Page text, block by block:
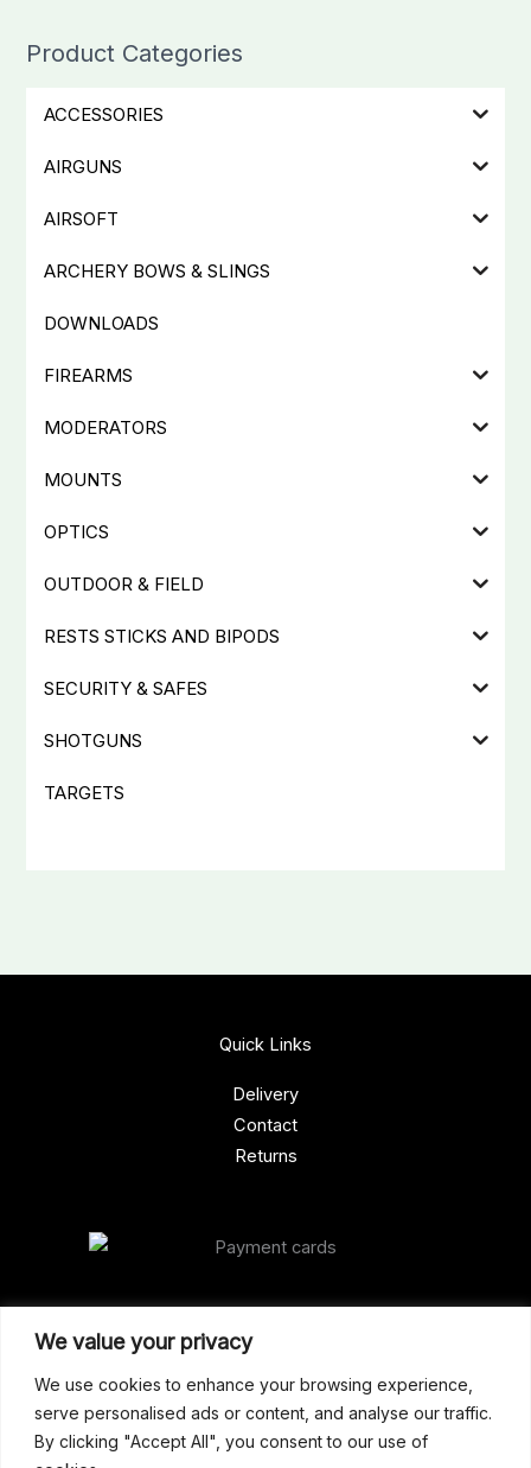
We value your privacy
We use cookies to enhance your browsing experience,
serve personalised ads or content, and analyse our traffic.
By clicking "Accept All", you consent to our use of
Product Categories
ACCESSORIES
AIRGUNS
AIRSOFT
ARCHERY BOWS & SLINGS
DOWNLOADS
FIREARMS
MODERATORS
MOUNTS
OPTICS
OUTDOOR & FIELD
RESTS STICKS AND BIPODS
SECURITY & SAFES
SHOTGUNS
TARGETS
Our Address
Gun Shop (Peterborough)
Unit 2, Westminster Place,
Empson Road, Peterborough
Quick Links
Delivery
Contact
Returns